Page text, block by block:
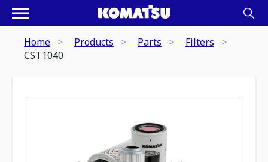
Home Products Parts
Filters
CST1040